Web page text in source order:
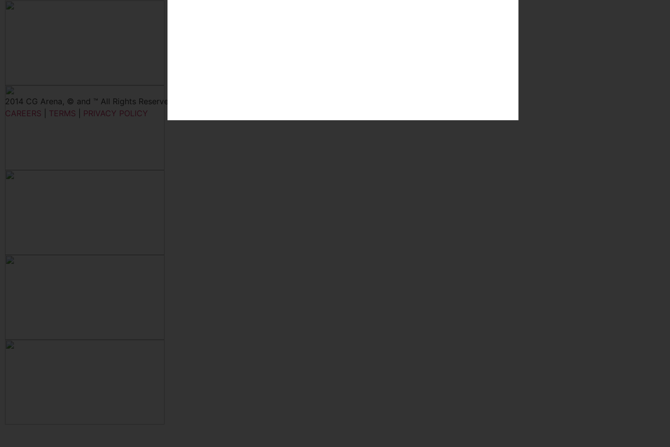
2014 CG Arena, © and ™ All Rights Reserved
CAREERS
TERMS PRIVACY POLICY